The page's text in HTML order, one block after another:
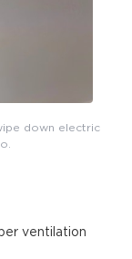
down electric
ventilation